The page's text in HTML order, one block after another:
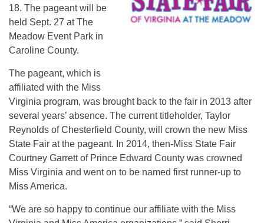
18. The pageant will be
held Sept. 27 at The
Meadow Event Park in
Caroline County.
The pageant, which is
affiliated with the Miss
Virginia program, was brought back to the fair in 2013 after
several years’ absence. The current titleholder, Taylor
Reynolds of Chesterfield County, will crown the new Miss
State Fair at the pageant. In 2014, then-Miss State Fair
Courtney Garrett of Prince Edward County was crowned
Miss Virginia and went on to be named first runner-up to
Miss America.
“We are so happy to continue our affiliate with the Miss